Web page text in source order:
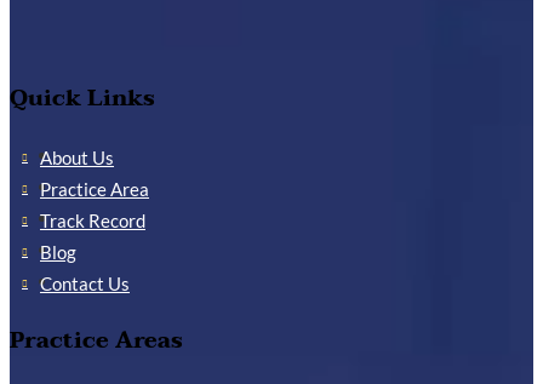
Quick Links
About Us
Practice Area
Track Record
Blog
Contact Us
Practice Areas